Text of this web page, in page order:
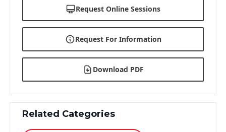
Request Online Sessions
Request For Information
Download PDF
Related Categories